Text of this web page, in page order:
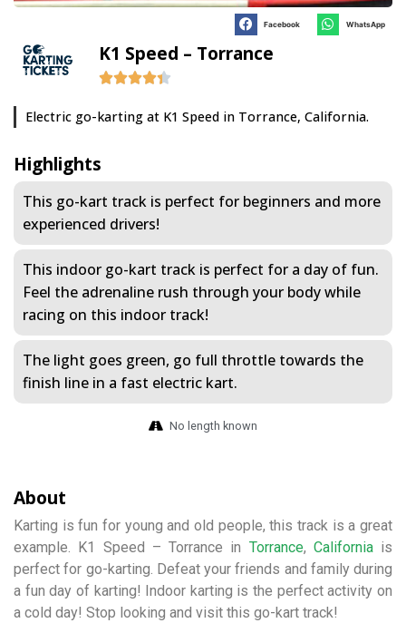
Facebook WhatsApp
K1 Speed – Torrance
Electric go-karting at K1 Speed in Torrance, California.
Highlights
This go-kart track is perfect for beginners and more
experienced drivers!
This indoor go-kart track is perfect for a day of fun.
Feel the adrenaline rush through your body while
racing on this indoor track!
The light goes green, go full throttle towards the
finish line in a fast electric kart.
No length known
About
Karting is fun for young and old people, this track is a great
example. K1 Speed – Torrance in Torrance, Californiais
perfect for go-karting. Defeat your friends and family during
a fun day of karting! Indoor karting is the perfect activity on
a cold day! Stop looking and visit this go-kart track!